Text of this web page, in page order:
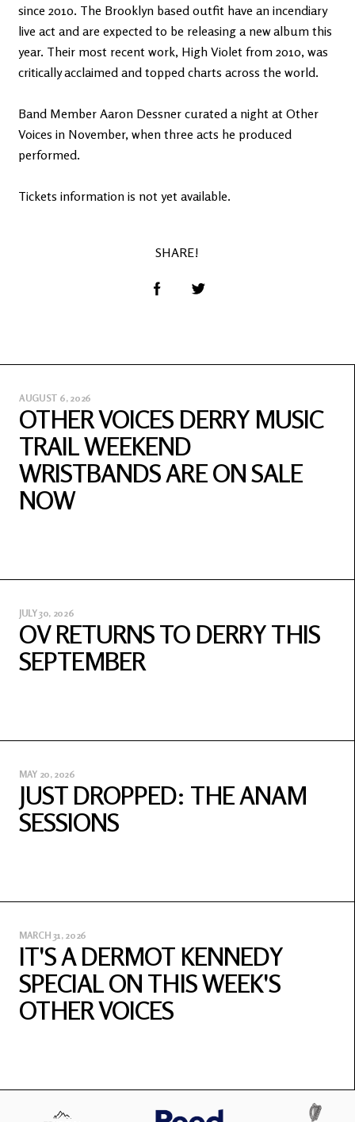
since 2010. The Brooklyn based outfit have an incendiary
live act and are expected to be releasing a new album this
year. Their most recent work, High Violet from 2010, was
critically acclaimed and topped charts across the world.
Band Member Aaron Dessner curated a night at Other
Voices in November, when three acts he produced
performed.
Tickets information is not yet available.
SHARE!
AUGUST 6, 2026
OTHER VOICES DERRY MUSIC
TRAIL WEEKEND
WRISTBANDS ARE ON SALE
NOW
JULY 30, 2026
OV RETURNS TO DERRY THIS
SEPTEMBER
MAY 20, 2026
JUST DROPPED: THE ANAM
SESSIONS
MARCH 31, 2026
IT'S A DERMOT KENNEDY
SPECIAL ON THIS WEEK'S
OTHER VOICES